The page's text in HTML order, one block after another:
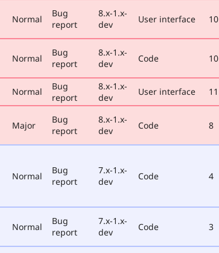
Normal
Bug
report
8.x-1.x-
dev
User interface 10
Normal
Bug
report
8.x-1.x-
dev
Code 10
Normal
Bug
report
8.x-1.x-
dev
User interface 11
Major
Bug
report
8.x-1.x-
dev
Code 8
Normal
Bug
report
7.x-1.x-
dev
Code 4
Normal
Bug
report
7.x-1.x-
dev
Code 3